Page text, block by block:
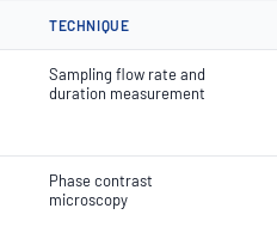
TECHNIQUE
Sampling flow rate and
duration measurement
Phase contrast
microscopy